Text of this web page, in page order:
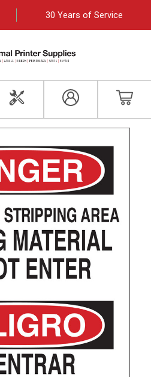
30 Years of Service